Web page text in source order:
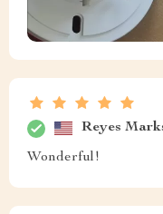
Reyes
Wonderful!